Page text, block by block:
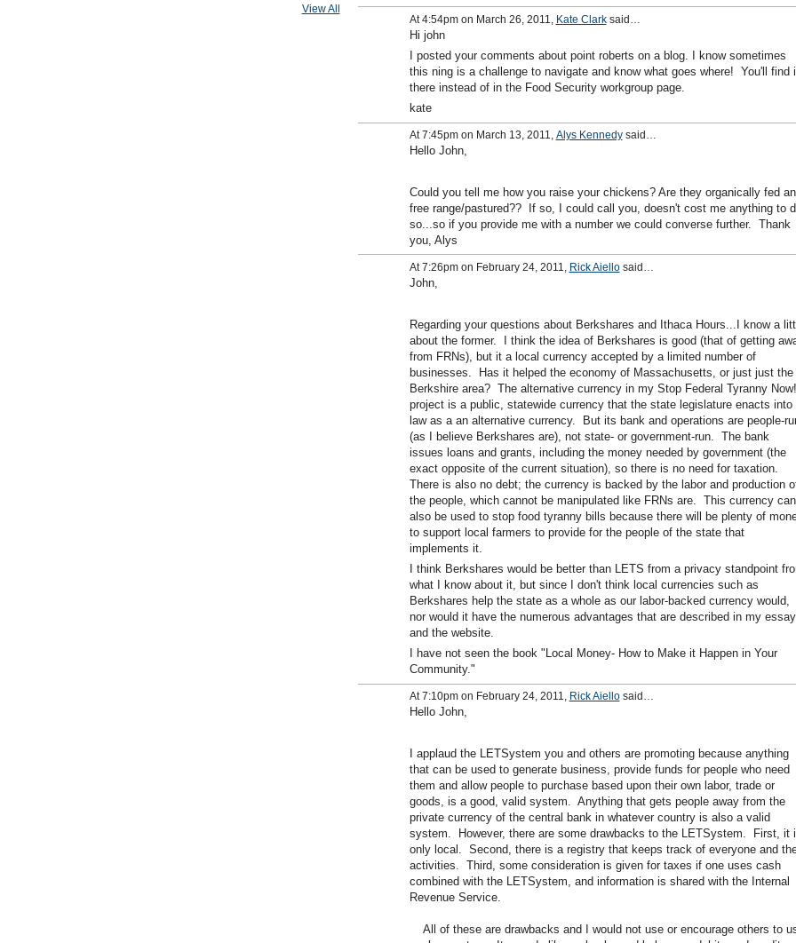
View All
At 4:54pm on March 26, 2011, Kate Clarksaid…
Hi john
I posted your comments about point roberts on a blog. I know sometimes
this ning is a challenge to navigate and know what goes where! You'll find
there instead of in the Food Security workgroup page.
kate
At 7:45pm on March 13, 2011, Alys Kennedysaid…
Hello John,
Could you tell me how you raise your chickens? Are they organically fed
free range/pastured?? If so, I could call you, doesn't cost me anything to
so...so if you provide me with a number we could converse further. Thank
you, Alys
At 7:26pm on February 24, 2011, Rick Aiellosaid…
John,
Regarding your questions about Berkshares and Ithaca Hours...I know a
about the former. I think the idea of Berkshares is good (that of getting
from FRNs), but it a local currency accepted by a limited number of
businesses. Has it helped the economy of Massachusetts, or just just the
Berkshire area? The alternative currency in my Stop Federal Tyranny Now!
project is a public, statewide currency that the state legislature enacts into
law as a an alternative currency. But its bank and operations are people-
(as I believe Berkshares are), not state- or government-run. The bank
issues loans and grants, including the money needed by government (the
exact opposite of the current situation), so there is no need for taxation.
There is also no debt; the currency is backed by the labor and production
the people, which cannot be manipulated like FRNs are. This currency can
also be used to stop food tyranny bills because there will be plenty of
to support local farmers to provide for the people of the state that
implements it.
I think Berkshares would be better than LETS from a privacy standpoint
what I know about it, but since I don't think local currencies such as
Berkshares help the state as a whole as our labor-backed currency would,
nor would it have the numerous advantages that are described in my essay
and the website.
I have not seen the book "Local Money- How to Make it Happen in Your
Community."
At 7:10pm on February 24, 2011, Rick Aiellosaid…
Hello John,
I applaud the LETSystem you and others are promoting because anything
that can be used to generate business, provide funds for people who need
them and allow people to purchase based upon their own labor, trade or
goods, is a good, valid system. Anything that gets people away from the
private currency of the central bank in whatever country is also a valid
system. However, there are some drawbacks to the LETSystem. First, it
only local. Second, there is a registry that keeps track of everyone and
activities. Third, some consideration is given for taxes if one uses cash
combined with the LETSystem, and information is shared with the Internal
Revenue Service.
All of these are drawbacks and I would not use or encourage others to